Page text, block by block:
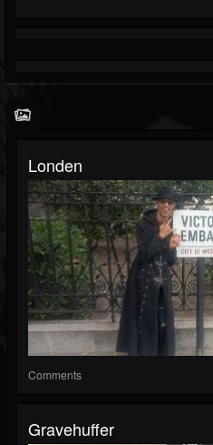
Londen
Comments
Gravehuffer